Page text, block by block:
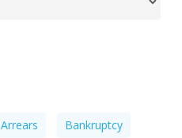
Arrears Bankruptcy